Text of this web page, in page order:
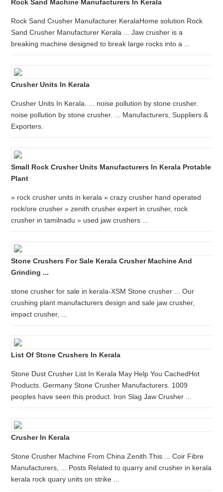
Rock Sand Machine Manufacturers In Kerala
Rock Sand Crusher Manufacturer KeralaHome solution Rock
Sand Crusher Manufacturer Kerala ... Jaw crusher is a
breaking machine designed to break large rocks into a ...
Crusher Units In Kerala
Crusher Units In Kerala. ... noise pollution by stone crusher.
noise pollution by stone crusher. ... Manufacturers, Suppliers &
Exporters.
Small Rock Crusher Units Manufacturers In Kerala Protable
Plant
» rock crusher units in kerala » crazy crusher hand operated
rock/ore crusher » zenith crusher expert in crusher, rock
crusher in tamilnadu » used jaw crushers ...
Stone Crushers For Sale Kerala Crusher Machine And
Grinding ...
stone crusher for sale in kerala-XSM Stone crusher ... Our
crushing plant manufacturers design and sale jaw crusher,
impact crusher, ...
List Of Stone Crushers In Kerala
Stone Dust Crusher List In Kerala May Help You CachedHot
Products. Germany Stone Crusher Manufacturers. 1009
peoples have seen this product. Iron Slag Jaw Crusher ...
Crusher In Kerala
Stone Crusher Machine From China Zenith.This ... Coir Fibre
Manufacturers, ... Posts Related to quarry and crusher in kerala
kerala rock quary units on strike ...